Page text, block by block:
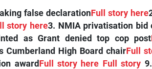
false declarationFull story here
story here3. NMIA privatisation bid
as Grant denied top cop post
Cumberland High Board chairFull
award Full story here Full story